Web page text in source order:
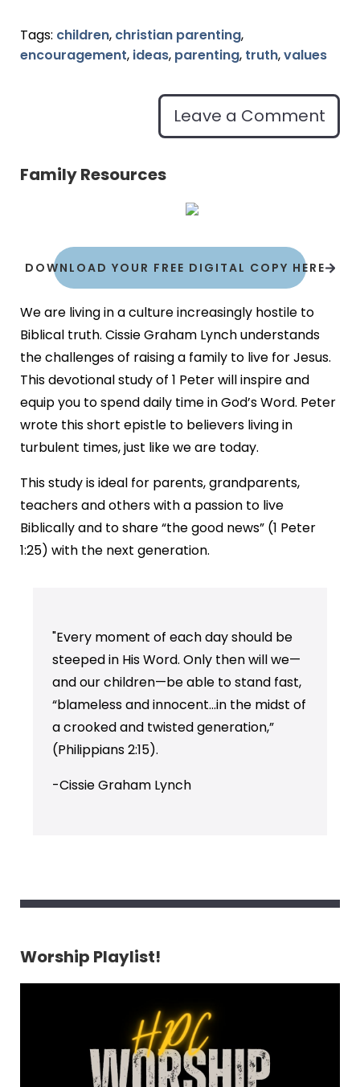
Tags: children, christian parenting,
encouragement, ideas, parenting, truth,values
Leave a Comment
Family Resources
DOWNLOAD YOUR FREE DIGITAL COPY HERE
We are living in a culture increasingly hostile to
Biblical truth. Cissie Graham Lynch understands
the challenges of raising a family to live for Jesus.
This devotional study of 1 Peter will inspire and
equip you to spend daily time in God’s Word. Peter
wrote this short epistle to believers living in
turbulent times, just like we are today.
This study is ideal for parents, grandparents,
teachers and others with a passion to live
Biblically and to share “the good news” (1 Peter
1:25) with the next generation.
"Every moment of each day should be
steeped in His Word. Only then will we—
and our children—be able to stand fast,
“blameless and innocent…in the midst of
a crooked and twisted generation,”
(Philippians 2:15).
-Cissie Graham Lynch
Worship Playlist!